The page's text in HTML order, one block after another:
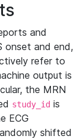
and
onset and end,
refer to
output is
the MRN
study_id is
ECG
shifted